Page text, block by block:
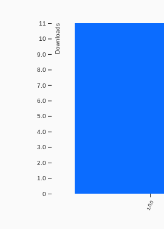
1.0.0
0
1.0
2.0
3.0
4.0
5.0
6.0
7.0
8.0
9.0
10
11 Downloads